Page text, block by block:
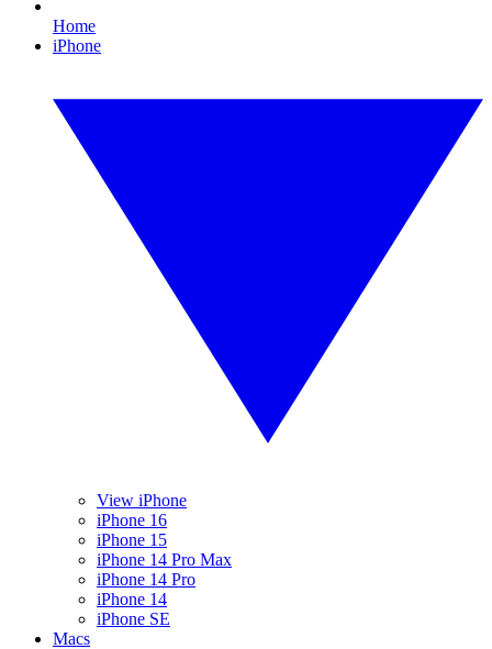
Home
iPhone
View iPhone
iPhone 16
iPhone 15
iPhone 14 Pro Max
iPhone 14 Pro
iPhone 14
iPhone SE
Macs